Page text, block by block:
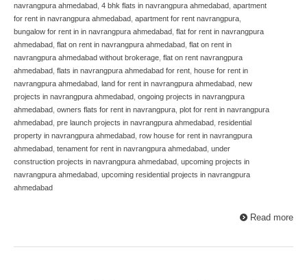
navrangpura ahmedabad 4 bhk flats in navrangpura ahmedabad apartment
for rent in navrangpura ahmedabad apartment for rent navrangpura
bungalow for rent in in navrangpura ahmedabad flat for rent in navrangpura
ahmedabad flat on rent in navrangpura ahmedabad flat on rent in
navrangpura ahmedabad without brokerage flat on rent navrangpura
ahmedabad flats in navrangpura ahmedabad for rent house for rent in
navrangpura ahmedabad land for rent in navrangpura ahmedabad new
projects in navrangpura ahmedabad ongoing projects in navrangpura
ahmedabad owners flats for rent in navrangpura plot for rent in navrangpura
ahmedabad pre launch projects in navrangpura ahmedabad residential
property in navrangpura ahmedabad row house for rent in navrangpura
ahmedabad tenament for rent in navrangpura ahmedabad under
construction projects in navrangpura ahmedabad upcoming projects in
navrangpura ahmedabad upcoming residential projects in navrangpura
ahmedabad
Read more